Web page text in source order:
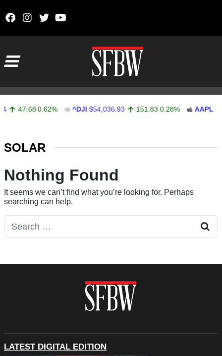
47.68 0.62% ^DJI $54,036.93 151.83 0.28% AAPL
SOLAR
Nothing Found
It seems we can’t find what you’re looking for. Perhaps
searching can help.
Search for:
LATEST DIGITAL EDITION